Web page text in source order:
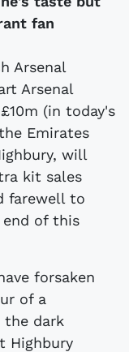
fan
Arsenal
Arsenal
(in today's
Emirates
will
kit sales
farewell to
of this
forsaken
of a
the dark
Highbury